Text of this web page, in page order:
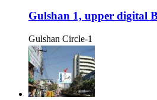
Gulshan 1, upper digital
Gulshan Circle-1